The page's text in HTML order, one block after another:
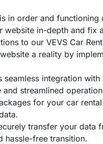
in order and functioning
in-depth and fix
to our VEVS Car
a reality by
seamless integration
streamlined
for your car
transfer your data
hassle-free transition.